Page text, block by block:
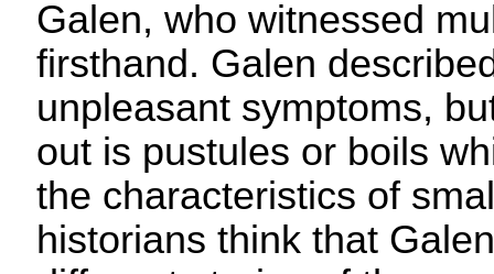
Galen, who witnessed
firsthand. Galen
unpleasant symptoms,
out is pustules or boils
the characteristics of
historians think that